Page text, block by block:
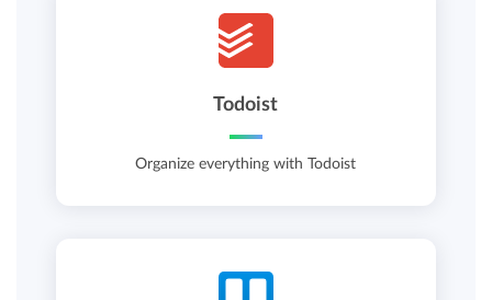
Todoist
Organize everything with Todoist